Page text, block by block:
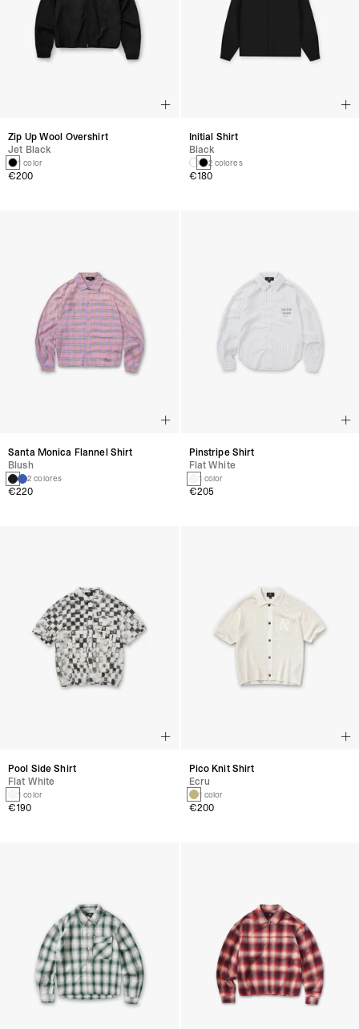
Zip Up Wool Overshirt
Jet Black
1 color
€200
Initial Shirt
Black
2 colores
€180
Santa Monica Flannel Shirt
Blush
2 colores
€220
Pinstripe Shirt
Flat White
1 color
€205
Pool Side Shirt
Flat White
1 color
€190
Pico Knit Shirt
Ecru
1 color
€200